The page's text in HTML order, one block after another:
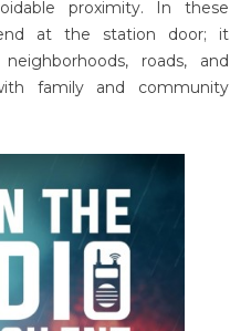
proximity. In these
at the station door; it
roads, and
family and community